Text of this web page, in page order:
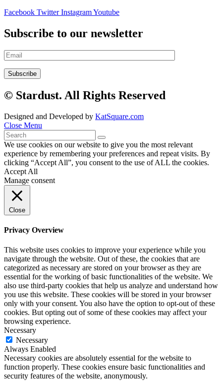
Facebook Twitter InstagramYoutube
Subscribe to our newsletter
© Stardust. All Rights Reserved
Designed and Developed by KatSquare.com
Close Menu
We use cookies on our website to give you the most relevant
experience by remembering your preferences and repeat visits. By
clicking “Accept All”, you consent to the use of ALL the cookies.
Accept All
Manage consent
Close
Privacy Overview
This website uses cookies to improve your experience while you
navigate through the website. Out of these, the cookies that are
categorized as necessary are stored on your browser as they are
essential for the working of basic functionalities of the website. We
also use third-party cookies that help us analyze and understand how
you use this website. These cookies will be stored in your browser
only with your consent. You also have the option to opt-out of these
cookies. But opting out of some of these cookies may affect your
browsing experience.
Necessary
Necessary
Always Enabled
Necessary cookies are absolutely essential for the website to
function properly. These cookies ensure basic functionalities and
security features of the website, anonymously.